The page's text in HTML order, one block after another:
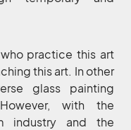
practice this art
this art. In other
glass painting
with the
industry and the